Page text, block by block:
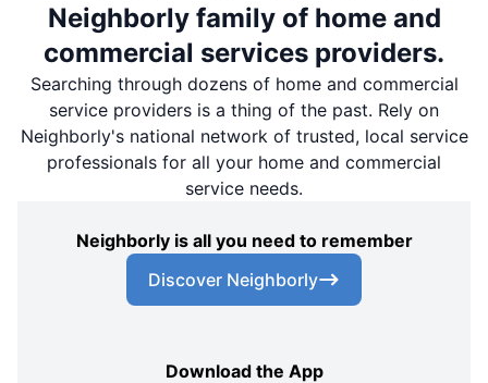
Neighborly family of home and
commercial services providers.
Searching through dozens of home and commercial
service providers is a thing of the past. Rely on
Neighborly's national network of trusted, local service
professionals for all your home and commercial
service needs.
Neighborly is all you need to remember
Discover Neighborly
Download the App